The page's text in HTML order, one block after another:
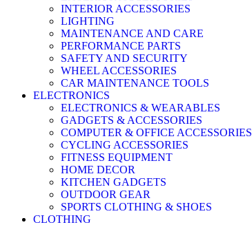
INTERIOR ACCESSORIES
LIGHTING
MAINTENANCE AND CARE
PERFORMANCE PARTS
SAFETY AND SECURITY
WHEEL ACCESSORIES
CAR MAINTENANCE TOOLS
ELECTRONICS
ELECTRONICS & WEARABLES
GADGETS & ACCESSORIES
COMPUTER & OFFICE ACCESSORIES
CYCLING ACCESSORIES
FITNESS EQUIPMENT
HOME DECOR
KITCHEN GADGETS
OUTDOOR GEAR
SPORTS CLOTHING & SHOES
CLOTHING